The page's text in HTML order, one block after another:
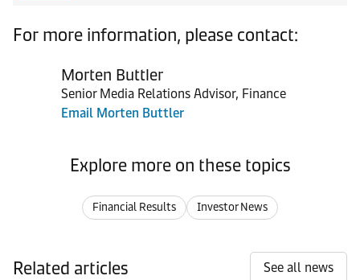
For more information, please contact:
Morten Buttler
Senior Media Relations Advisor, Finance
Email Morten Buttler
Explore more on these topics
Financial Results Investor News
Related articles See all news